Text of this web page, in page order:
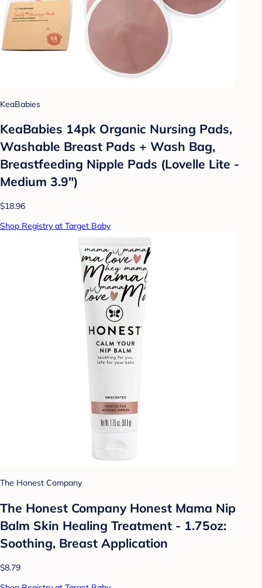
KeaBabies
KeaBabies 14pk Organic Nursing Pads,
Washable Breast Pads + Wash Bag,
Breastfeeding Nipple Pads (Lovelle Lite -
Medium 3.9")
$18.96
Shop Registry at Target Baby
The Honest Company
The Honest Company Honest Mama Nip
Balm Skin Healing Treatment - 1.75oz:
Soothing, Breast Application
$8.79